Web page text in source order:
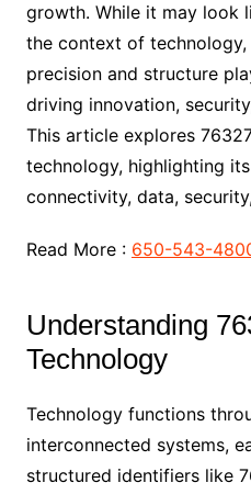
growth. While it may look
the context of
precision and structure
driving innovation,
This article explores
technology, highlighting
connectivity, data,
Read More : 650-543-
Understanding
Technology
Technology functions
interconnected systems,
structured identifiers like